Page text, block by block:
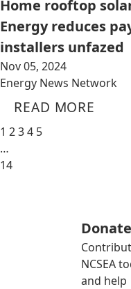
Home rooftop
Energy reduces
installers unfazed
Nov 05, 2024
Energy News Network
READ MORE
1 234 5
…
14
Donate
NCSEA
and help